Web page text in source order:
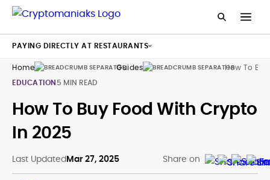
Home Guides
How To
EDUCATION5 MIN READ
How To Buy Food With Crypto
In 2025
Last UpdatedMar 27, 2025 Share on
PAYING DIRECTLY AT RESTAURANTS